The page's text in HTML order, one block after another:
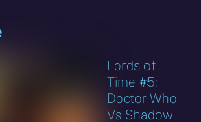
Lords of
Time #5:
Doctor Who
Vs Shadow